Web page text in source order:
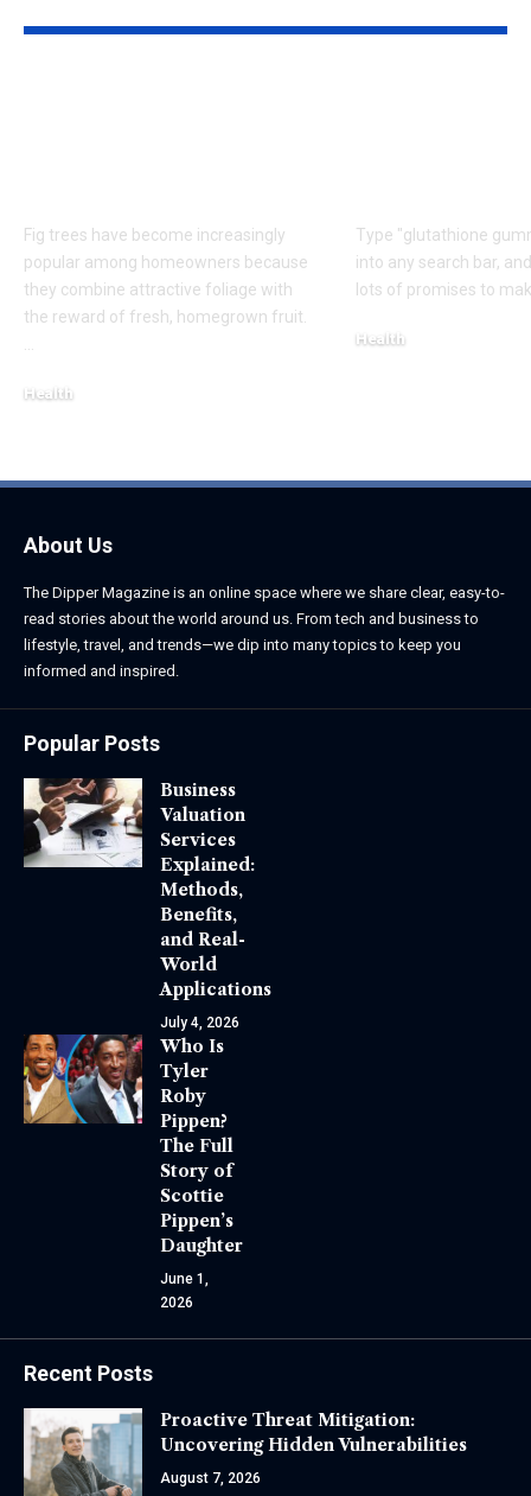
Fig trees have become increasingly
popular among homeowners because
they combine attractive foliage with
the reward of fresh, homegrown fruit.
Health
Type "glutathione
into any search bar,
lots of promises to
Health
About Us
The Dipper Magazine is an online space where we share clear, easy-to-
read stories about the world around us. From tech and business to
lifestyle, travel, and trends—we dip into many topics to keep you
informed and inspired.
Popular Posts
Business
Valuation
Services
Explained:
Methods,
Benefits,
and Real-
World
Applications
July 4, 2026
Who Is
Tyler
Roby
Pippen?
The Full
Story of
Scottie
Pippen’s
Daughter
June 1,
2026
Recent Posts
Proactive Threat Mitigation:
Uncovering Hidden Vulnerabilities
August 7, 2026